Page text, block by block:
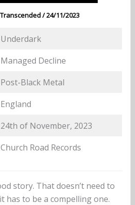
/24/11/2023
Underdark
Managed Decline
Post-Black Metal
England
24th of November, 2023
Church Road Records
story. That doesn’t need to
has to be a compelling one.